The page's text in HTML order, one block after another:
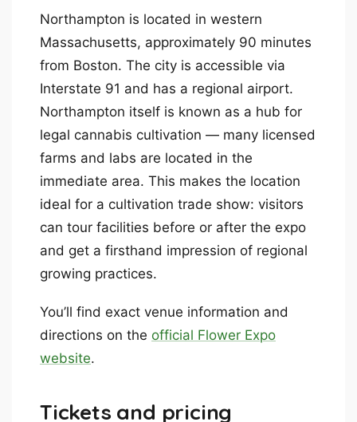
Northampton is located in western
Massachusetts, approximately 90 minutes
from Boston. The city is accessible via
Interstate 91 and has a regional airport.
Northampton itself is known as a hub for
legal cannabis cultivation — many licensed
farms and labs are located in the
immediate area. This makes the location
ideal for a cultivation trade show: visitors
can tour facilities before or after the expo
and get a firsthand impression of regional
growing practices.
You’ll find exact venue information and
directions on the official Flower Expo
website.
Tickets and pricing